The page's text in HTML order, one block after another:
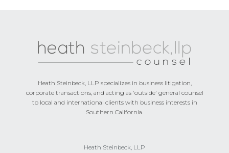
Heath Steinbeck, LLP specializes in business litigation,
corporate transactions, and acting as 'outside' general counsel
to local and international clients with business interests in
Southern California.
Heath Steinbeck, LLP